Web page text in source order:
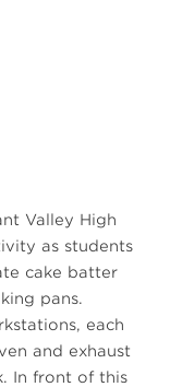
Valley High
as students
cake batter
pans.
each
and exhaust
In front of this